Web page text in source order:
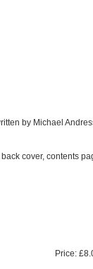
by Michael
cover, contents
Price: